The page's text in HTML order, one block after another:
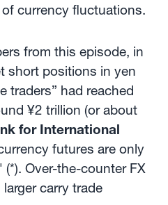
currency fluctuations.
from this episode, in
short positions in yen
traders” had reached
¥2 trillion (or about
for International
futures are only
Over-the-counter FX
carry trade